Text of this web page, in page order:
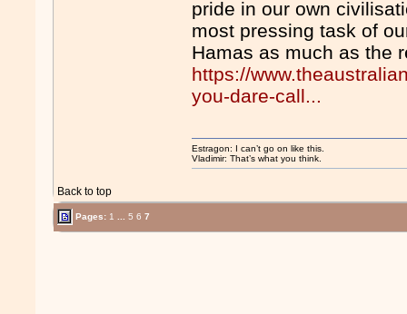
pride in our own
most pressing task of
Hamas as much as the
https://
you-dare-call...
Back to top
Estragon: I can’t go on like this.
Vladimir: That’s what you think.
Pages: 1 5 6 7